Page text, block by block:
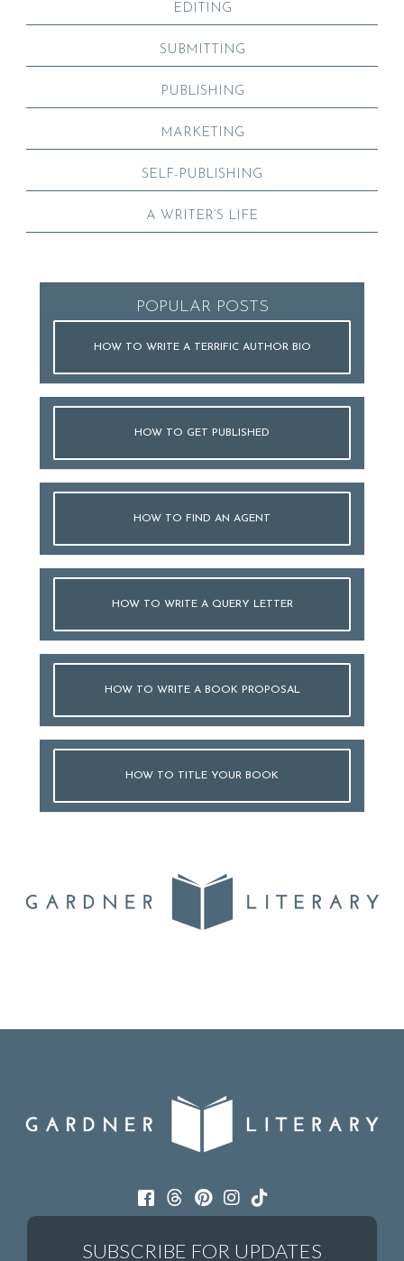
EDITING
SUBMITTING
PUBLISHING
MARKETING
SELF-PUBLISHING
A WRITER’S LIFE
POPULAR POSTS
HOW TO WRITE A TERRIFIC AUTHOR BIO
HOW TO GET PUBLISHED
HOW TO FIND AN AGENT
HOW TO WRITE A QUERY LETTER
HOW TO WRITE A BOOK PROPOSAL
HOW TO TITLE YOUR BOOK